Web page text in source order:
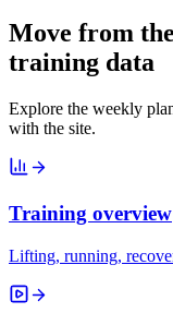
Move from
training data
Explore the weekly
with the site.
Training overview
Lifting, running,